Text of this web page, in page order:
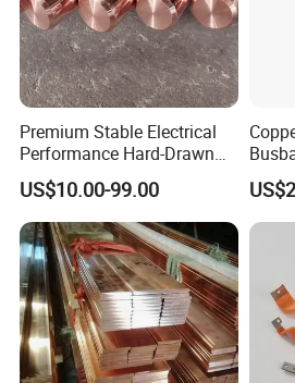
Premium Stable Electrical
Performance Hard-Drawn
Tu2/C11000/ETP Copper
Rod Bar for Large-Scale
Electric Motors
US$10.00-99.00